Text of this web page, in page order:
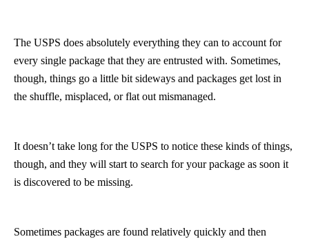
The USPS does absolutely everything they can to account for
every single package that they are entrusted with. Sometimes,
though, things go a little bit sideways and packages get lost in
the shuffle, misplaced, or flat out mismanaged.
It doesn’t take long for the USPS to notice these kinds of things,
though, and they will start to search for your package as soon it
is discovered to be missing.
Sometimes packages are found relatively quickly and then